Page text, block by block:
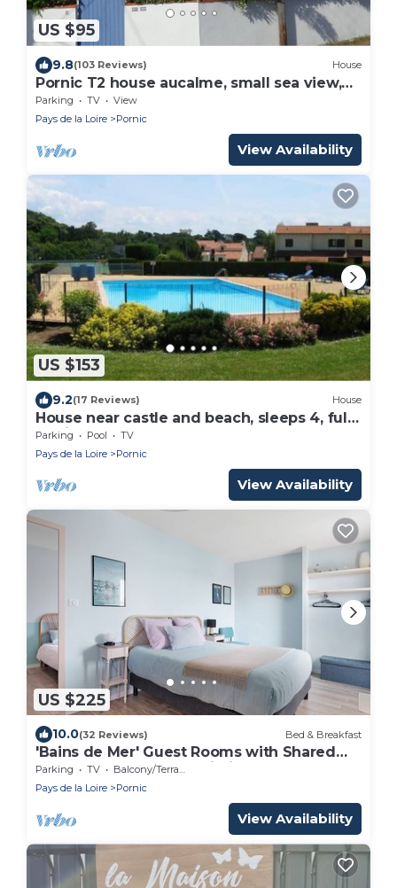
US $95
9.8(103 Reviews) House
Pornic T2 house aucalme, small sea view,
near beach and spa
Parking TV
View
Pays de la Loire
Pornic
View Availability
US $153
9.2(17 Reviews) House
House near castle and beach, sleeps 4, fully
equipped
Parking Pool
TV
Pays de la Loire
Pornic
View Availability
US $225
10.0(32 Reviews) Bed & Breakfast
'Bains de Mer' Guest Rooms with Shared
Garden, Balcony and Wi-Fi
Parking TV
Balcony/Terrace
Pays de la Loire
Pornic
View Availability